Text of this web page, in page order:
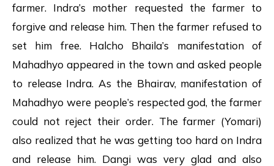
farmer. Indra’s mother requested the farmer to
forgive and release him. Then the farmer refused to
set him free. Halcho Bhaila’s manifestation of
Mahadhyo appeared in the town and asked people
to release Indra. As the Bhairav, manifestation of
Mahadhyo were people’s respected god, the farmer
could not reject their order. The farmer (Yomari)
also realized that he was getting too hard on Indra
and release him. Dangi was very glad and also